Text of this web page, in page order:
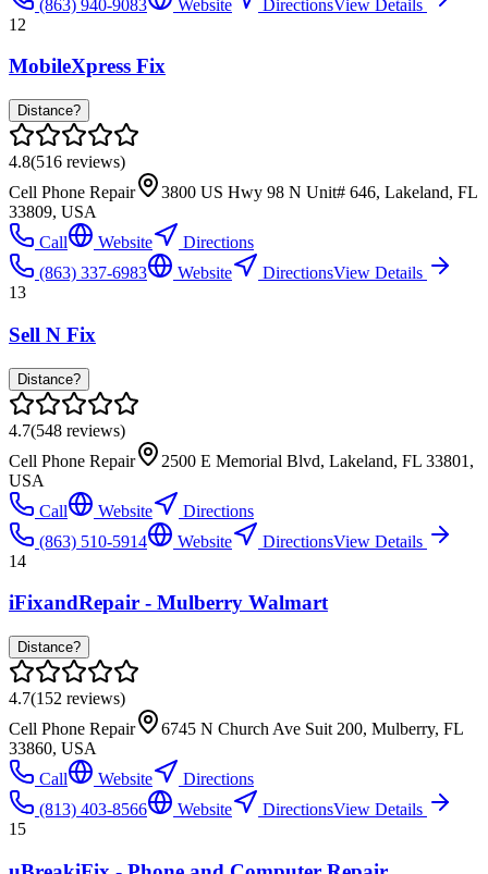
(863) 940-9083 Website DirectionsView Details
12
MobileXpress Fix
Distance?
4.8(516 reviews)
Cell Phone Repair
3800 US Hwy 98 N Unit# 646, Lakeland, FL
33809, USA
Call
Website
Directions
(863) 337-6983
Website DirectionsView Details
13
Sell N Fix
Distance?
4.7(548 reviews)
Cell Phone Repair
2500 E Memorial Blvd, Lakeland, FL 33801,
USA
Call
Website
Directions
(863) 510-5914
Website DirectionsView Details
14
iFixandRepair - Mulberry Walmart
Distance?
4.7(152 reviews)
Cell Phone Repair
6745 N Church Ave Suit 200, Mulberry, FL
33860, USA
Call
Website
Directions
(813) 403-8566
Website DirectionsView Details
15